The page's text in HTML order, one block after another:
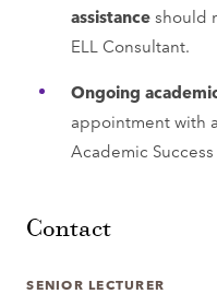
assistanceshould
ELL Consultant.
Ongoing
appointment with
Academic
Contact
SENIOR LECTURER